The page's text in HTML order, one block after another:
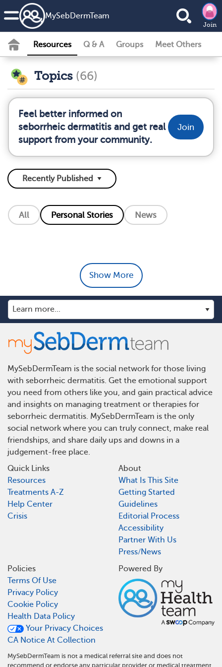
MySebDermTeam
Join
Resources Q & A Groups Meet Others
Topics (66)
Feel better informed on
seborrheic dermatitis and get real
support from your community.
Join
All Personal Stories News
Show More
MySebDermTeam is the social network for those living
with seborrheic dermatitis. Get the emotional support
you need from others like you, and gain practical advice
and insights on managing treatment or therapies for
seborrheic dermatitis. MySebDermTeam is the only
social network where you can truly connect, make real
friendships, and share daily ups and downs in a
judgement-free place.
Quick Links
Resources
Treatments A-Z
Help Center
Crisis
About
What Is This Site
Getting Started
Guidelines
Editorial Process
Accessibility
Partner With Us
Press/News
Policies
Terms Of Use
Privacy Policy
Cookie Policy
Health Data Policy
Your Privacy Choices
CA Notice At Collection
Powered By
MySebDermTeam is not a medical referral site and does not
recommend or endorse any particular provider or medical treatment.